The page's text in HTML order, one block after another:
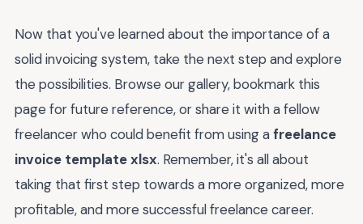
Now that you've learned about the importance of a
solid invoicing system, take the next step and explore
the possibilities. Browse our gallery, bookmark this
page for future reference, or share it with a fellow
freelancer who could benefit from using afreelance
invoice template xlsx. Remember, it's all about
taking that first step towards a more organized, more
profitable, and more successful freelance career.